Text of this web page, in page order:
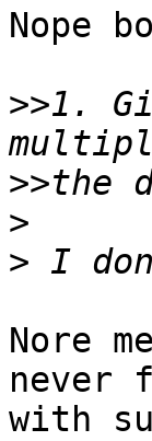
Nope
>>1.
>>
>
>
Nore
never
with